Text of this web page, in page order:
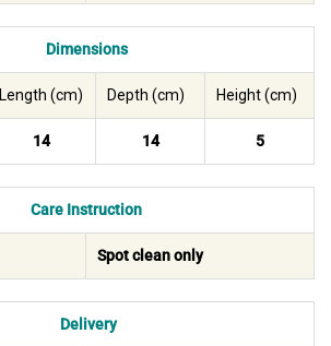
Dimensions
Length (cm) Depth (cm) Height (cm)
14 14 5
Care Instruction
Spot clean only
Delivery